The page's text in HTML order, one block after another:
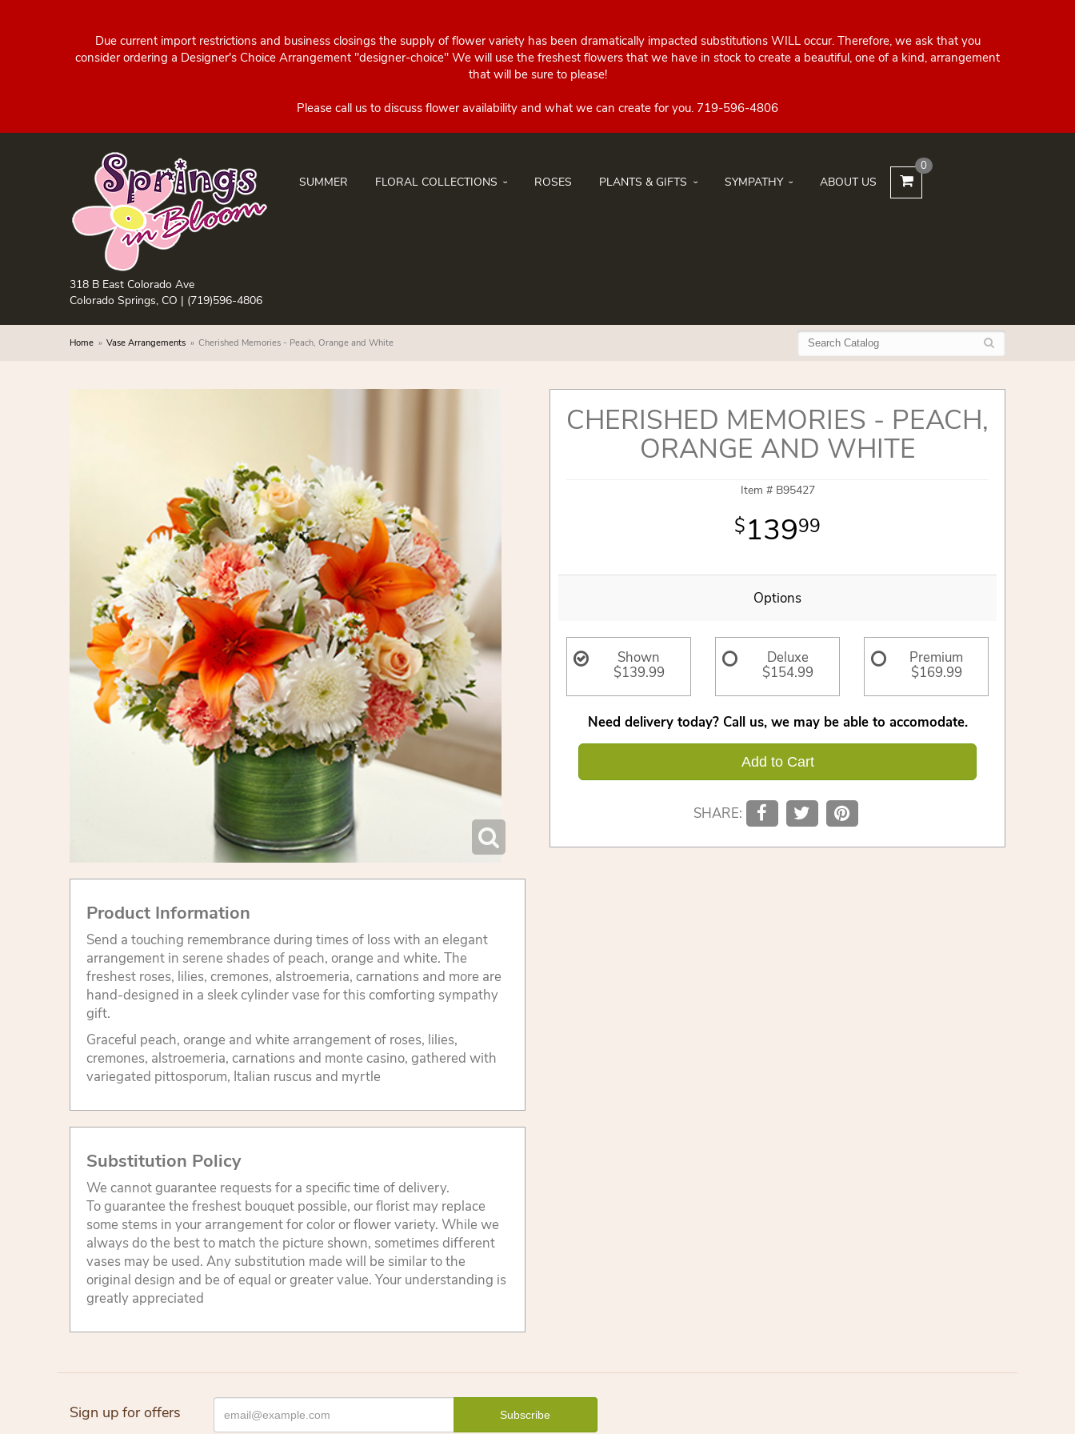
Due current import restrictions and business closings the supply of flower variety has been dramatically impacted substitutions WILL occur. Therefore, we ask that you
consider ordering a Designer's Choice Arrangement "designer-choice" We will use the freshest flowers that we have in stock to create a beautiful, one of a kind, arrangement
that will be sure to please!
318 B East Colorado Ave
Colorado Springs, CO | (719)596-4806
SUMMER FLORAL COLLECTIONS ROSES PLANTS & GIFTS SYMPATHY ABOUT US
0
Home Vase Arrangements Cherished Memories - Peach, Orange and White
Product Information
Send a touching remembrance during times of loss with an elegant
arrangement in serene shades of peach, orange and white. The
freshest roses, lilies, cremones, alstroemeria, carnations and more are
hand-designed in a sleek cylinder vase for this comforting sympathy
gift.
Graceful peach, orange and white arrangement of roses, lilies,
cremones, alstroemeria, carnations and monte casino, gathered with
variegated pittosporum, Italian ruscus and myrtle
Substitution Policy
We cannot guarantee requests for a specific time of delivery.
To guarantee the freshest bouquet possible, our florist may replace
some stems in your arrangement for color or flower variety. While we
always do the best to match the picture shown, sometimes different
vases may be used. Any substitution made will be similar to the
original design and be of equal or greater value. Your understanding is
greatly appreciated
CHERISHED MEMORIES - PEACH,
ORANGE AND WHITE
Item # B95427
13999
Options
Shown
$139.99
Deluxe
$154.99
Premium
$169.99
Need delivery today? Call us, we may be able to accomodate.
Add to Cart
SHARE:
Sign up for offers